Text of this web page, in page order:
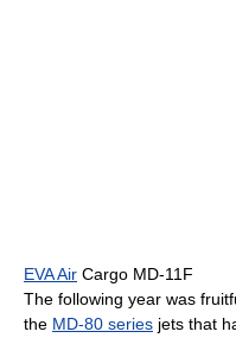
EVA Air Cargo MD-11F
The following year was
the MD-80 series jets that